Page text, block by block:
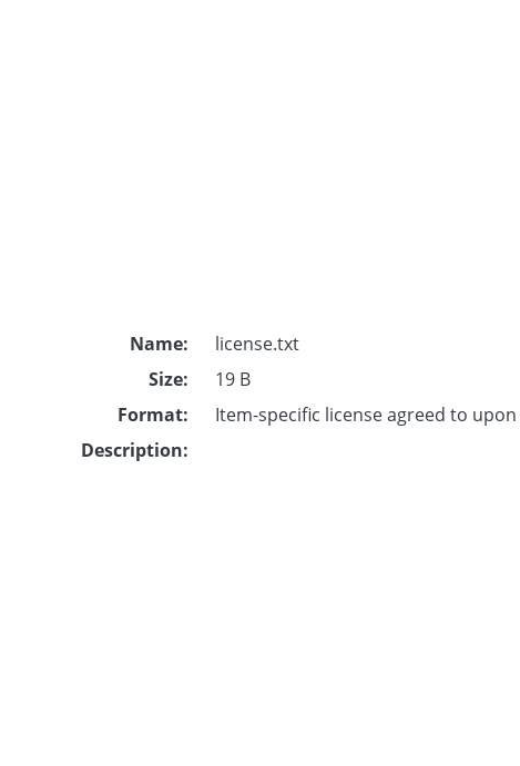
Name:
license.txt
Size:
19 B
Format:
Item-specific license agreed to
Description: